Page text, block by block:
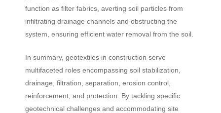
function as filter fabrics, averting soil particles from
infiltrating drainage channels and obstructing the
system, ensuring efficient water removal from the soil.
In summary, geotextiles in construction serve
multifaceted roles encompassing soil stabilization,
drainage, filtration, separation, erosion control,
reinforcement, and protection. By tackling specific
geotechnical challenges and accommodating site